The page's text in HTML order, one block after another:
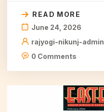
READ MORE
June 24, 2026
rajyogi-nikunj-admin
0 Comments